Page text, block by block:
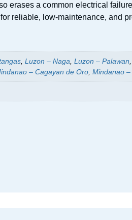
erases a common electrical
reliable, low-maintenance, and
Luzon – Naga Luzon – Palawan
– Cagayan de Oro Mindanao